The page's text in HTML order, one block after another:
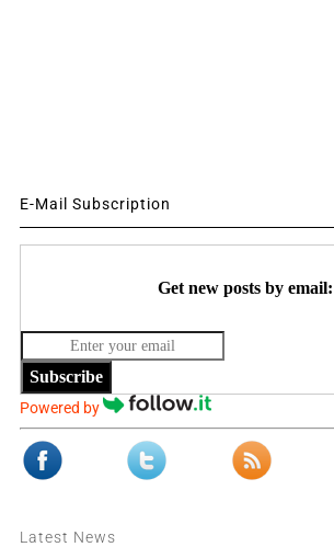
E-Mail Subscription
Get new posts by email:
Subscribe
Powered by
Latest News